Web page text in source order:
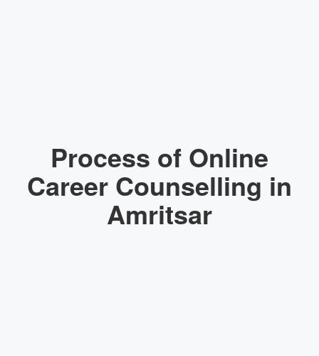
Process of Online
Career Counselling in
Amritsar